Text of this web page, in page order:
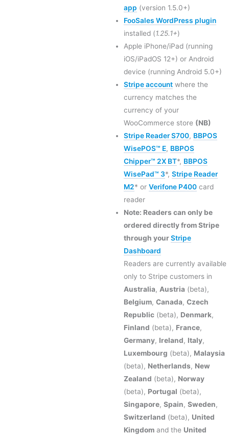
app (version 1.5.0+)
FooSales WordPress plugin
installed (1.25.1+)
Apple iPhone/iPad (running
iOS/iPadOS 12+) or Android
device (running Android 5.0+)
Stripe account where the
currency matches the
currency of your
WooCommerce store (NB)
Stripe Reader S700, BBPOS
WisePOS™ E, BBPOS
Chipper™ 2X BT*, BBPOS
WisePad™ 3*,Stripe Reader
M2* orVerifone P400 card
reader
Note: Readers can only be
ordered directly from Stripe
through yourStripe
Dashboard
Readers are currently available
only to Stripe customers in
Australia,Austria (beta),
Belgium,Canada,Czech
Republic (beta), Denmark,
Finland (beta), France,
Germany, Ireland, Italy,
Luxembourg (beta), Malaysia
(beta), Netherlands, New
Zealand (beta), Norway
(beta), Portugal (beta),
Singapore,Spain,Sweden,
Switzerland (beta), United
Kingdom and the United